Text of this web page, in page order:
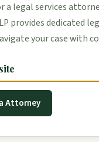
a legal services
provides dedicated
your case with
Attorney